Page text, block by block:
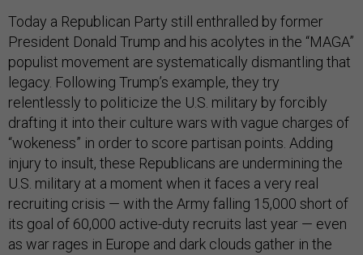
Today a Republican Party still enthralled by former
President Donald Trump and his acolytes in the “MAGA”
populist movement are systematically dismantling that
legacy. Following Trump’s example, they try
relentlessly to politicize the U.S. military by forcibly
drafting it into their culture wars with vague charges of
“wokeness” in order to score partisan points. Adding
injury to insult, these Republicans are undermining the
U.S. military at a moment when it faces a very real
recruiting crisis — with the Army falling 15,000 short of
its goal of 60,000 active-duty recruits last year — even
as war rages in Europe and dark clouds gather in the